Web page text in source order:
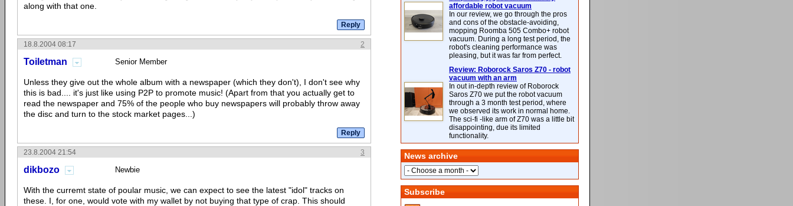
along with that one.
2
18.8.2004 08:17
Toiletman Senior Member
Unless they give out the whole album with a newspaper (which they don't), I don't see why
this is bad.... it's just like using P2P to promote music! (Apart from that you actually get to
read the newspaper and 75% of the people who buy newspapers will probably throw away
the disc and turn to the stock market pages...)
3
23.8.2004 21:54
dikbozo Newbie
With the curremt state of poular music, we can expect to see the latest "idol" tracks on
these. I, for one, would vote with my wallet by not buying that type of crap. This should
affordable robot vacuum
In our review, we go through the pros
and cons of the obstacle-avoiding,
mopping Roomba 505 Combo+ robot
vacuum. During a long test period, the
robot's cleaning performance was
pleasing, but it was far from perfect.
Review: Roborock Saros Z70 - robot
vacuum with an arm
In out in-depth review of Roborock
Saros Z70 we put the robot vacuum
through a 3 month test period, where
we observed its work in normal home.
The sci-fi -like arm of Z70 was a little bit
disappointing, due its limited
functionality.
News archive
Subscribe